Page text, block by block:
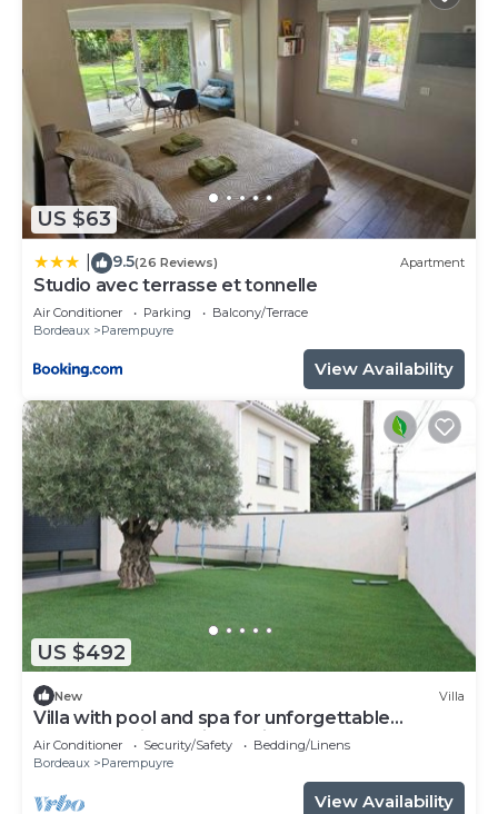
US $63
9.5(26 Reviews) Apartment
Studio avec terrasse et tonnelle
Air Conditioner Parking
Balcony/Terrace
Bordeaux
Parempuyre
View Availability
US $492
New Villa
Villa with pool and spa for unforgettable
moments with family or friends.
Air Conditioner Security/Safety
Bedding/Linens
Bordeaux
Parempuyre
View Availability